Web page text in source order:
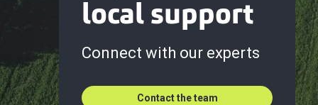
local support
Connect with our experts
Contact the team